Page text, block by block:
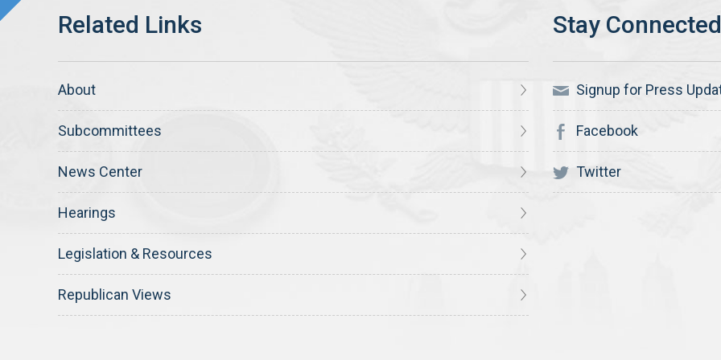
About
Subcommittees
News Center
Hearings
Legislation & Resources
Republican Views
Signup for Press
Facebook
Twitter